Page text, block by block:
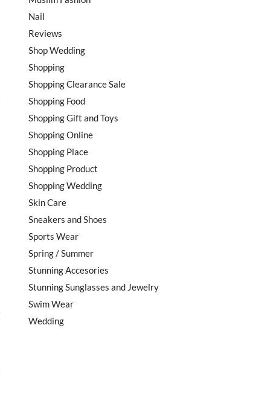
Nail
Reviews
Shop Wedding
Shopping
Shopping Clearance Sale
Shopping Food
Shopping Gift and Toys
Shopping Online
Shopping Place
Shopping Product
Shopping Wedding
Skin Care
Sneakers and Shoes
Sports Wear
Spring / Summer
Stunning Accesories
Stunning Sunglasses and Jewelry
Swim Wear
Wedding